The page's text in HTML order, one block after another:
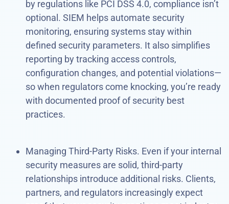
by regulations like PCI DSS 4.0, compliance isn’t
optional. SIEM helps automate security
monitoring, ensuring systems stay within
defined security parameters. It also simplifies
reporting by tracking access controls,
configuration changes, and potential violations—
so when regulators come knocking, you’re ready
with documented proof of security best
practices.
Managing Third-Party Risks. Even if your internal
security measures are solid, third-party
relationships introduce additional risks. Clients,
partners, and regulators increasingly expect